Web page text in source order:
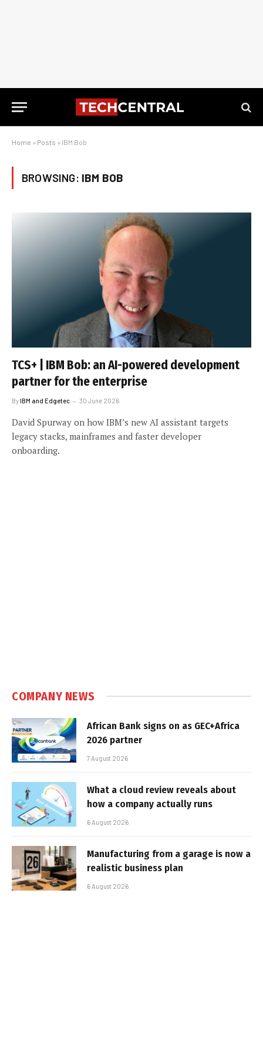
Home » Posts » IBM Bob
BROWSING: IBM BOB
TCS+ | IBM Bob: an AI-powered development
partner for the enterprise
ByIBM and Edgetec 30 June 2026
David Spurway on how IBM’s new AI assistant targets
legacy stacks, mainframes and faster developer
onboarding.
COMPANY NEWS
African Bank signs on as GEC+Africa
2026 partner
7 August 2026
What a cloud review reveals about
how a company actually runs
6 August 2026
Manufacturing from a garage is now a
realistic business plan
6 August 2026